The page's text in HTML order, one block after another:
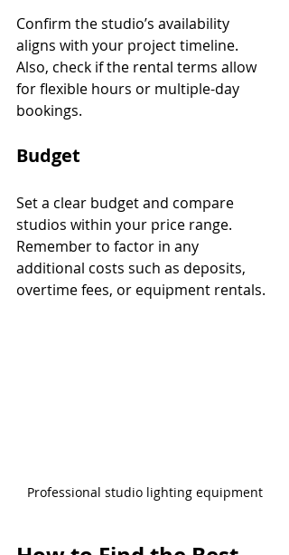
Confirm the studio’s availability
aligns with your project timeline.
Also, check if the rental terms allow
for flexible hours or multiple-day
bookings.
Budget
Set a clear budget and compare
studios within your price range.
Remember to factor in any
additional costs such as deposits,
overtime fees, or equipment rentals.
Professional studio lighting equipment